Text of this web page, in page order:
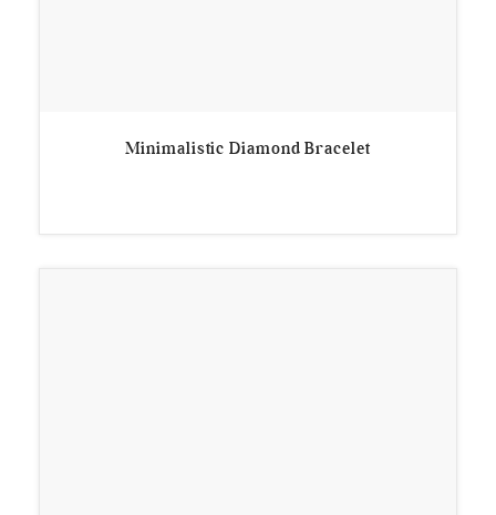
Minimalistic Diamond Bracelet